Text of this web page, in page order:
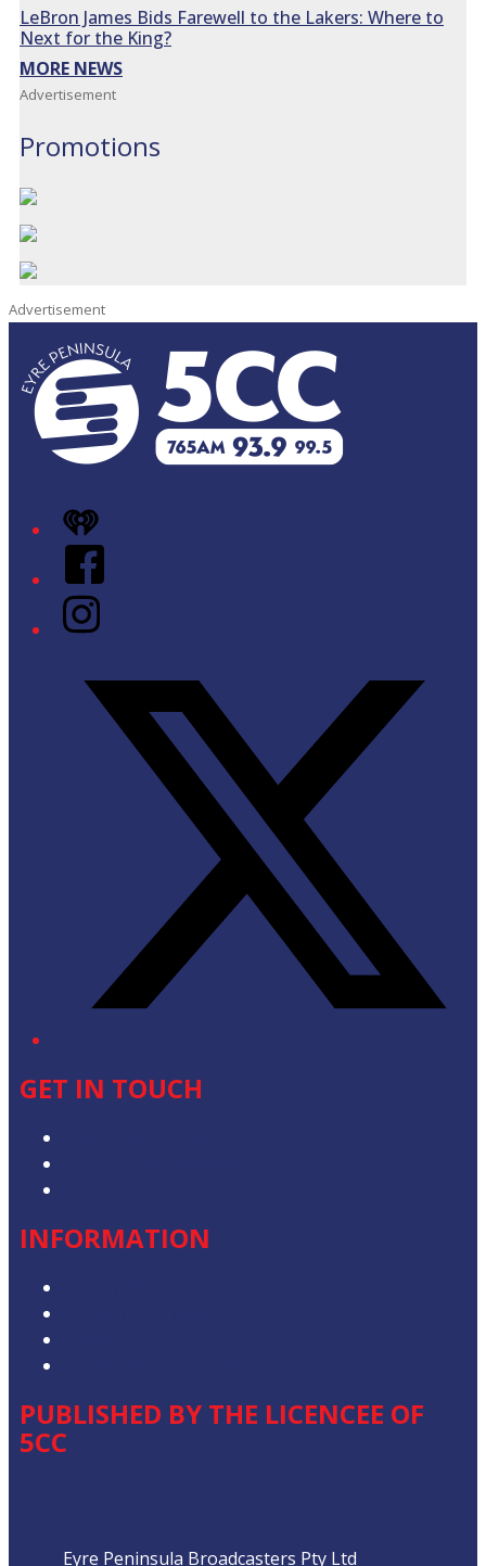
LeBron James Bids Farewell to the Lakers: Where to
Next for the King?
MORE NEWS
Advertisement
Promotions
Advertisement
iHeart
Facebook
Instagram
GET IN TOUCH
INFORMATION
PUBLISHED BY THE LICENCEE OF
5CC
Eyre Peninsula Broadcasters Pty Ltd